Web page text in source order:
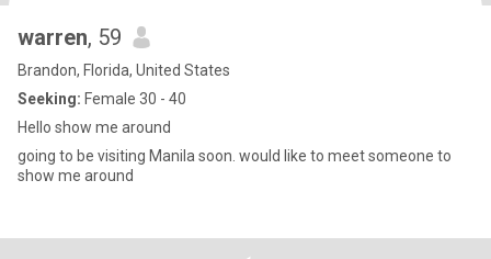
warren, 59
Brandon, Florida, United States
Seeking: Female 30 - 40
Hello show me around
going to be visiting Manila soon. would like to meet someone to
show me around